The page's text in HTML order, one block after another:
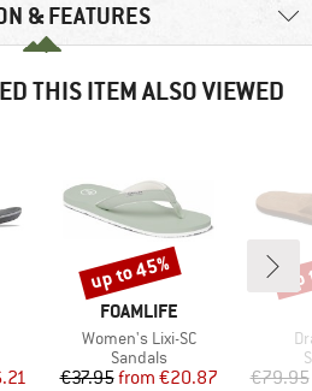
& FEATURES
THIS ITEM ALSO VIEWED
Price
BRAND
FOAMLIFE
Item(s)
Women's Lixi-SC
Product group
Sandals
Price
€37.95 Reduced Price
from €20.87
Discount
up to 45%
€79.95